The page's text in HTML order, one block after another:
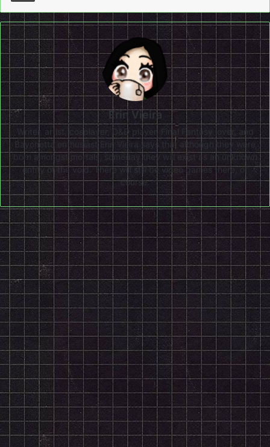
Erin Vieira
Writer, artist, cosplayer, D&D player, Final Fantasy lover, and
Bayonetta enthusiast Erin Vieira says that although they were
born amongst mortals, someday they will exist as an unknown
entity of the void. There will still be video games there, of
course.